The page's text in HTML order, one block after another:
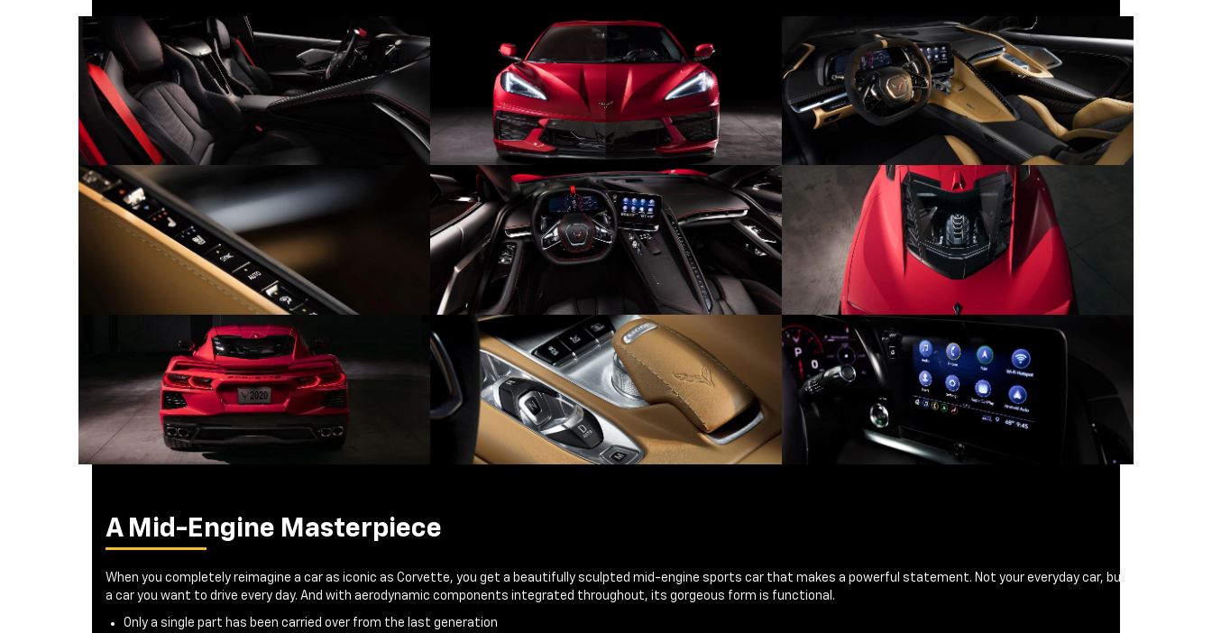
A Mid-Engine Masterpiece
When you completely reimagine a car as iconic as Corvette, you get a beautifully sculpted mid-engine sports car that makes a powerful statement. Not your everyday car, but
a car you want to drive every day. And with aerodynamic components integrated throughout, its gorgeous form is functional.
Only a single part has been carried over from the last generation